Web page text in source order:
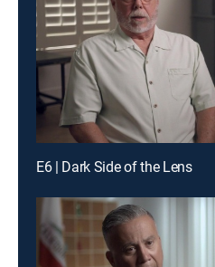
E6 | Dark Side of the Lens